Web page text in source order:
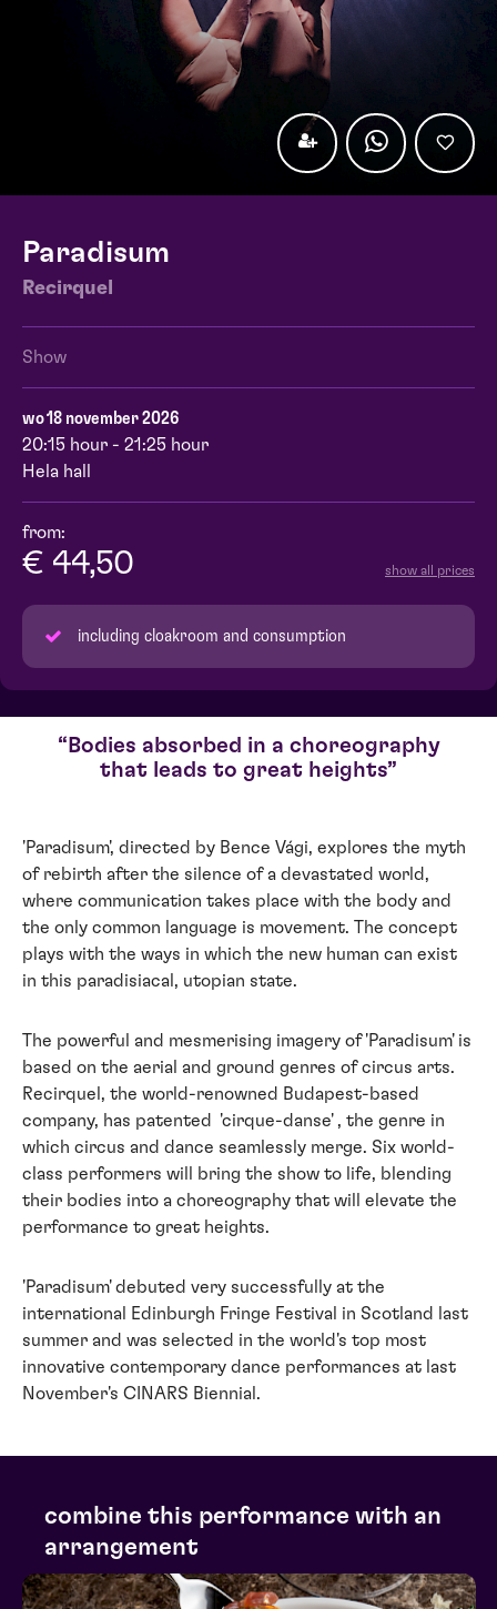
Paradisum
Recirquel
Show
wo 18 november 2026
20:15 hour - 21:25 hour
Hela hall
from:
€ 44,50 show all prices
including cloakroom and consumption
Bodies absorbed in a choreography
that leads to great heights
'Paradisum', directed by Bence Vági, explores the myth
of rebirth after the silence of a devastated world,
where communication takes place with the body and
the only common language is movement. The concept
plays with the ways in which the new human can exist
in this paradisiacal, utopian state.
The powerful and mesmerising imagery of 'Paradisum' is
based on the aerial and ground genres of circus arts.
Recirquel, the world-renowned Budapest-based
company, has patented 'cirque-danse' , the genre in
which circus and dance seamlessly merge. Six world-
class performers will bring the show to life, blending
their bodies into a choreography that will elevate the
performance to great heights.
'Paradisum' debuted very successfully at the
international Edinburgh Fringe Festival in Scotland last
summer and was selected in the world's top most
innovative contemporary dance performances at last
November's CINARS Biennial.
combine this performance with an
arrangement